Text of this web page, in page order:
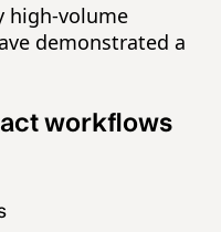
high-volume
demonstrated a
workflows